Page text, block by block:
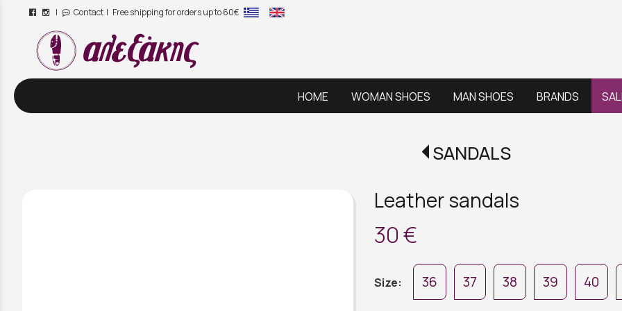
| Contact | Free shipping for orders up to 60€
/
HOME WOMAN SHOES MAN SHOES BRANDS
SANDALS
Leather sandals
30 €
Size: 36 37 38 39 40